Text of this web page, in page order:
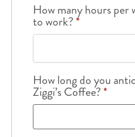
How many hours per
to work?*
How long do you
Ziggi’s Coffee?*